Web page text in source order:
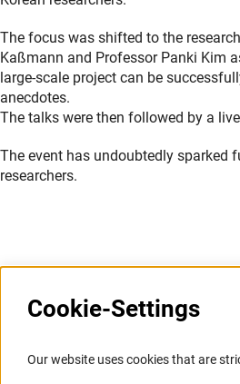
The focus was shifted to the
Kaßmann and Professor Panki Kim
large-scale project can be
anecdotes.
The talks were then followed by a
The event has undoubtedly sparked
researchers.
Information Systems and
Cookie-Settings
Our website uses cookies that are